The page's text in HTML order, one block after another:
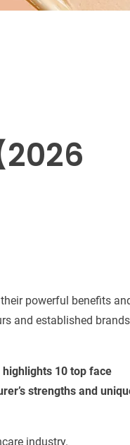
Skin Care
powerful benefits
and established brands
10 top face
strengths and
industry.